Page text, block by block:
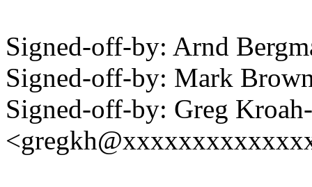
Signed-off-by: Arnd
Signed-off-by: Mark
Signed-off-by: Greg